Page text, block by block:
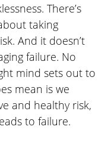
There’s
taking
And it doesn’t
failure. No
mind sets out to
mean is we
and healthy risk,
to failure.